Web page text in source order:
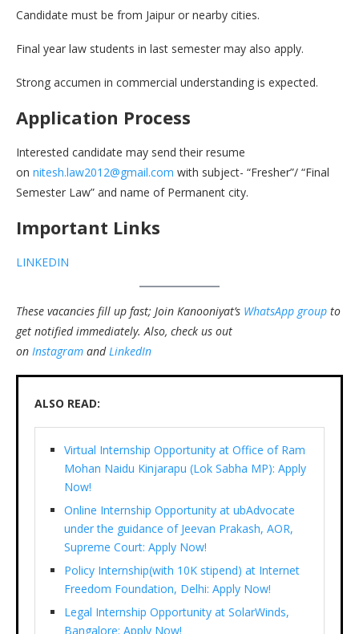
Candidate must be from Jaipur or nearby cities.
Final year law students in last semester may also apply.
Strong accumen in commercial understanding is expected.
Application Process
Interested candidate may send their resume
on nitesh.law2012@gmail.com with subject- “Fresher”/ “Final
Semester Law” and name of Permanent city.
Important Links
LINKEDIN
These vacancies fill up fast; Join Kanooniyat’s WhatsApp group to
get notified immediately. Also, check us out
on Instagram and LinkedIn
ALSO READ:
Virtual Internship Opportunity at Office of Ram
Mohan Naidu Kinjarapu (Lok Sabha MP): Apply
Now!
Online Internship Opportunity at ubAdvocate
under the guidance of Jeevan Prakash, AOR,
Supreme Court: Apply Now!
Policy Internship(with 10K stipend) at Internet
Freedom Foundation, Delhi: Apply Now!
Legal Internship Opportunity at SolarWinds,
Bangalore: Apply Now!